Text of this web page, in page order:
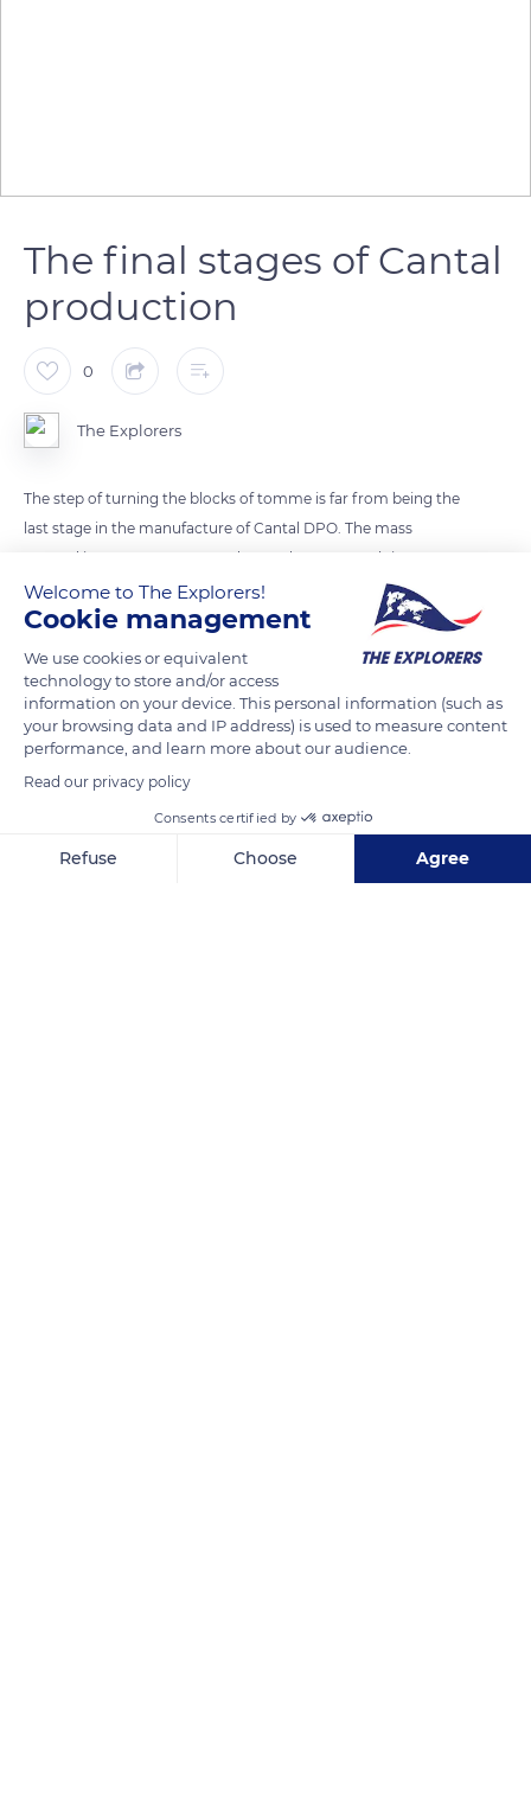
The final stages of Cantal
production
0
The Explorers
The step of turning the blocks of tomme is far from being the
last stage in the manufacture of Cantal DPO. The mass
pressed in a press-tomme and turned over several times
would then be crushed into pieces and salted. It is later placed
in a mold in successive layers, wrapped in a canvas previously
the cellar, the fourme would still be turned over and rubbed
regularly to allow a harmonious development of the rind.
READ MORE
Welcome to The Explorers!
Cookie management
We use cookies or equivalent
technology to store and/or access
information on your device. This personal information (such as
your browsing data and IP address) is used to measure content
performance, and learn more about our audience.
Read our privacy policy
Consents certified by
Refuse Choose Agree